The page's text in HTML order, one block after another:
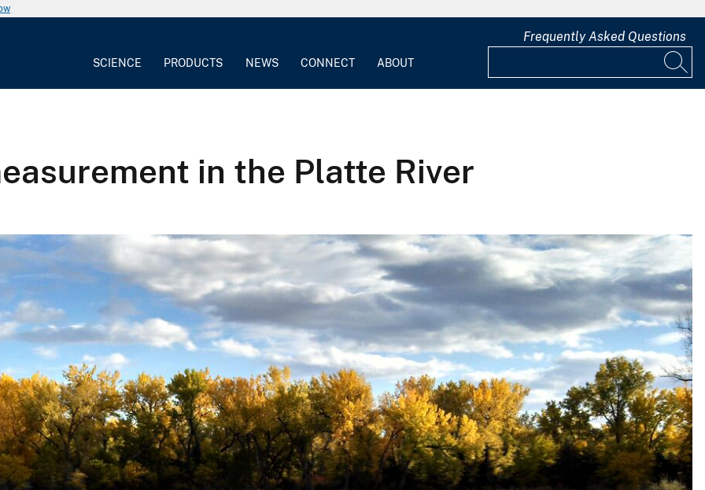
SCIENCE PRODUCTS NEWS CONNECT ABOUT
Frequently Asked Questions
in the Platte River